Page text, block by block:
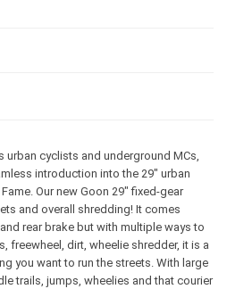
urban cyclists and underground MCs,
introduction into the 29″ urban
Our new Goon 29″ fixed-gear
and overall shredding! It comes
rear brake but with multiple ways to
freewheel, dirt, wheelie shredder, it is a
you want to run the streets. With large
trails, jumps, wheelies and that courier